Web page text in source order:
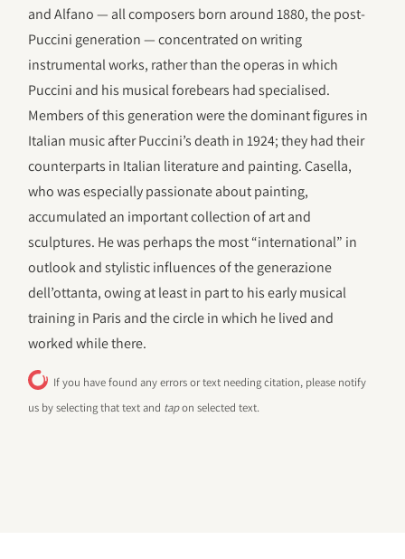
and Alfano — all composers born around 1880, the post-
Puccini generation — concentrated on writing
instrumental works, rather than the operas in which
Puccini and his musical forebears had specialised.
Members of this generation were the dominant figures in
Italian music after Puccini’s death in 1924; they had their
counterparts in Italian literature and painting. Casella,
who was especially passionate about painting,
accumulated an important collection of art and
sculptures. He was perhaps the most “international” in
outlook and stylistic influences of the generazione
dell’ottanta, owing at least in part to his early musical
training in Paris and the circle in which he lived and
worked while there.
If you have found any errors or text needing citation, please notify
us by selecting that text and tapon selected text.